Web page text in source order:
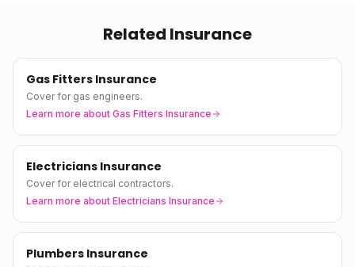
Related Insurance
Gas Fitters Insurance
Cover for gas engineers.
Learn more about Gas Fitters Insurance
Electricians Insurance
Cover for electrical contractors.
Learn more about Electricians Insurance
Plumbers Insurance